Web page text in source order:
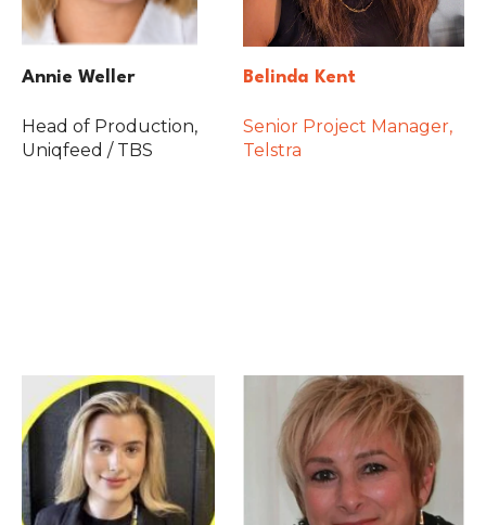
Annie Weller
Head of Production,
Uniqfeed / TBS
Belinda Kent
Senior Project Manager,
Telstra